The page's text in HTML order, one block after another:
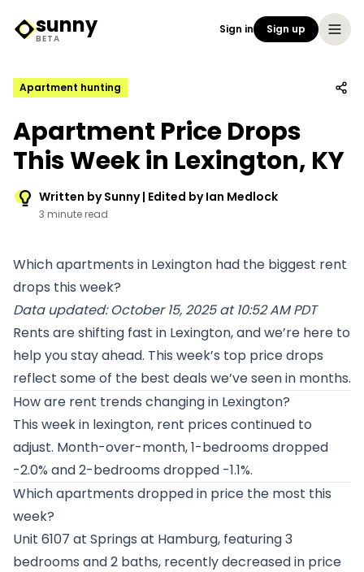
Sunny Logo
sunny
BETA
Sign in Sign up
Apartment hunting
Apartment Price Drops
This Week in Lexington, KY
Written by Sunny | Edited by Ian Medlock
3 minute read
Which apartments in Lexington had the biggest rent
drops this week?
Data updated: October 15, 2025 at 10:52 AM PDT
Rents are shifting fast in Lexington, and we’re here to
help you stay ahead. This week’s top price drops
reflect some of the best deals we’ve seen in months.
How are rent trends changing in Lexington?
This week in lexington, rent prices continued to
adjust. Month-over-month, 1-bedrooms dropped
-2.0% and 2-bedrooms dropped -1.1%.
Which apartments dropped in price the most this
week?
Unit 6107 at Springs at Hamburg, featuring 3
bedrooms and 2 baths, recently decreased in price